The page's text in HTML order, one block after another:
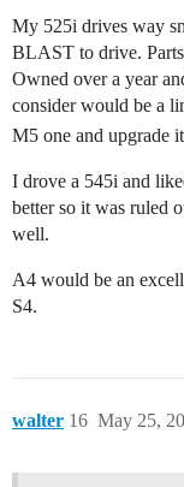
My 525i drives way
BLAST to drive.
Owned over a year
consider would be a
M5 one and upgrade
I drove a 545i and
better so it was ruled
well.
A4 would be an
S4.
walter May 25,
16